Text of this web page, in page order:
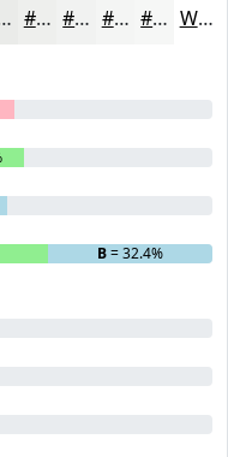
#EEEFED #F1F2F1 #F4F5F4 #F6F7F6 White
B= 32.4%